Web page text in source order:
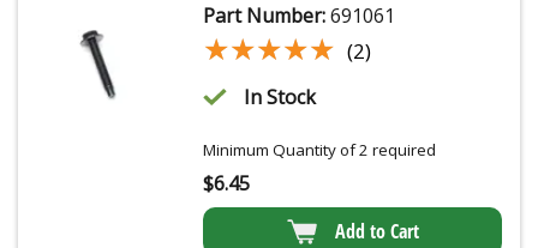
Part Number:691061
★★★★★
★★★★★ (2)
In Stock
Minimum Quantity of 2 required
$6.45
Add to Cart